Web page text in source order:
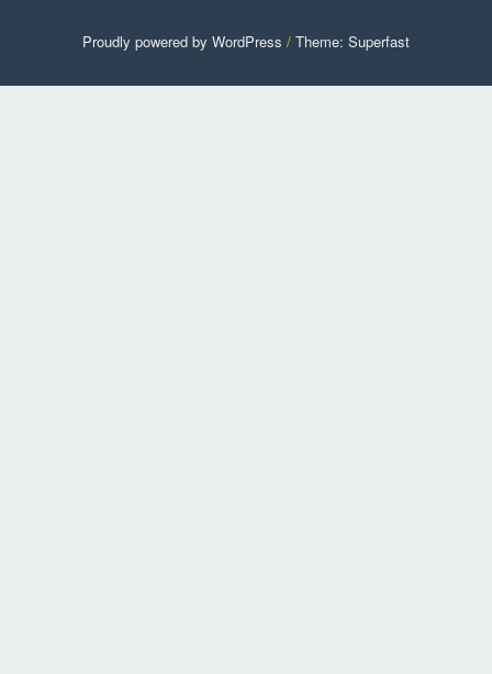
Proudly powered by WordPress / Theme: Superfast